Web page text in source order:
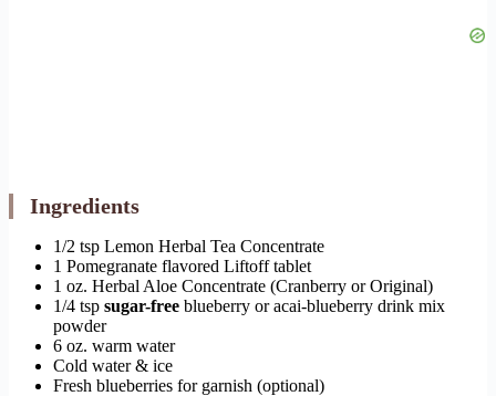
Ingredients
1/2 tsp Lemon Herbal Tea Concentrate
1 Pomegranate flavored Liftoff tablet
1 oz. Herbal Aloe Concentrate (Cranberry or Original)
1/4 tsp sugar-free blueberry or acai-blueberry drink mix
powder
6 oz. warm water
Cold water & ice
Fresh blueberries for garnish (optional)